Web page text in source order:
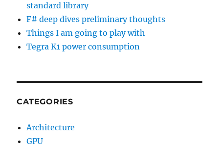
standard library
F# deep dives preliminary thoughts
Things I am going to play with
Tegra K1 power consumption
CATEGORIES
Architecture
GPU